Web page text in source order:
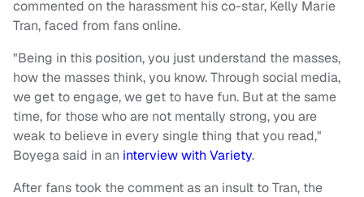
commented on the harassment his co-star, Kelly Marie
Tran, faced from fans online.
"Being in this position, you just understand the masses,
how the masses think, you know. Through social media,
we get to engage, we get to have fun. But at the same
time, for those who are not mentally strong, you are
weak to believe in every single thing that you read,"
Boyega said in an interview with Variety.
After fans took the comment as an insult to Tran, the